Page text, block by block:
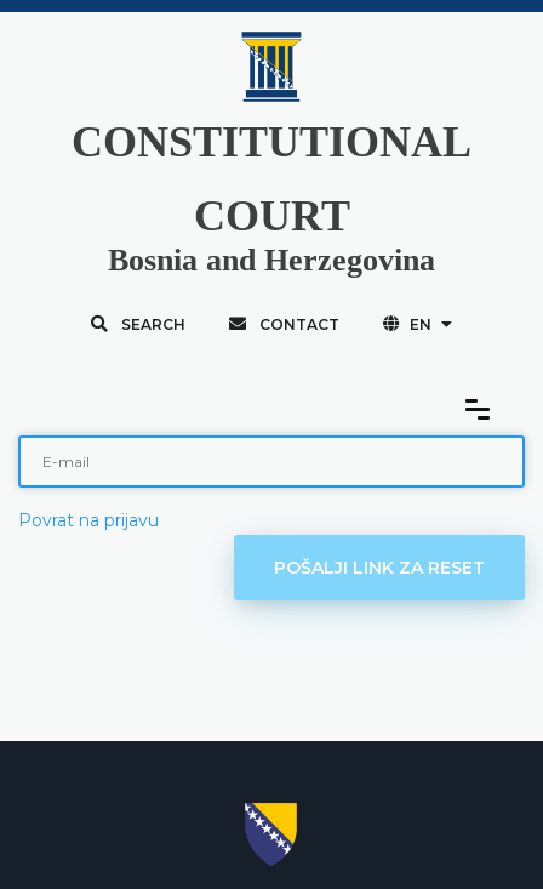
CONSTITUTIONAL
COURT
Bosnia and Herzegovina
SEARCH CONTACT EN
Povrat na prijavu
POŠALJI LINK ZA RESET